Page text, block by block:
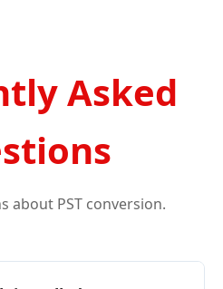
Asked
about PST conversion.